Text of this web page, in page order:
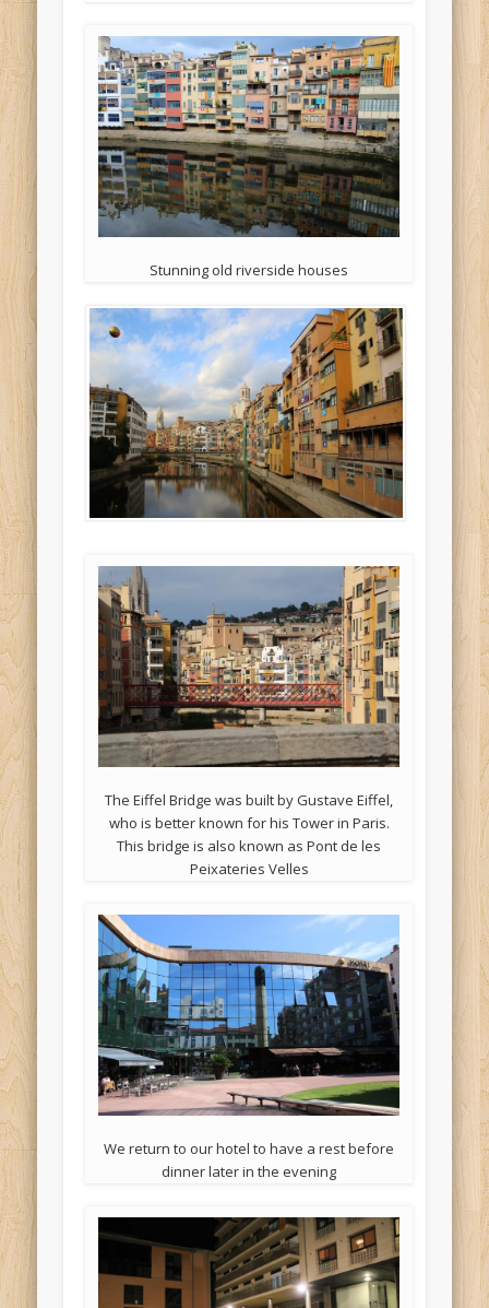
Stunning old riverside houses
The Eiffel Bridge was built by Gustave Eiffel,
who is better known for his Tower in Paris.
This bridge is also known as Pont de les
Peixateries Velles
We return to our hotel to have a rest before
dinner later in the evening